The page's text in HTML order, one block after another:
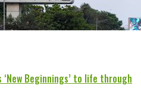
Beginnings’ to life through